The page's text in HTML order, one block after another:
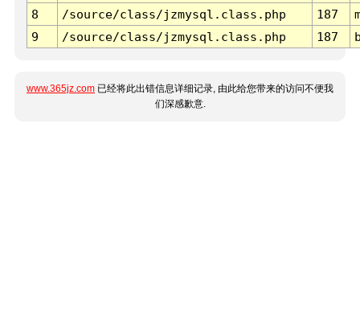
8
/source/class/jzmysql.class.php 187
9
/source/class/jzmysql.class.php 187
www.365jz.com 已经将此出错信息详细记录, 由此给您带来的访问不便我
们深感歉意.